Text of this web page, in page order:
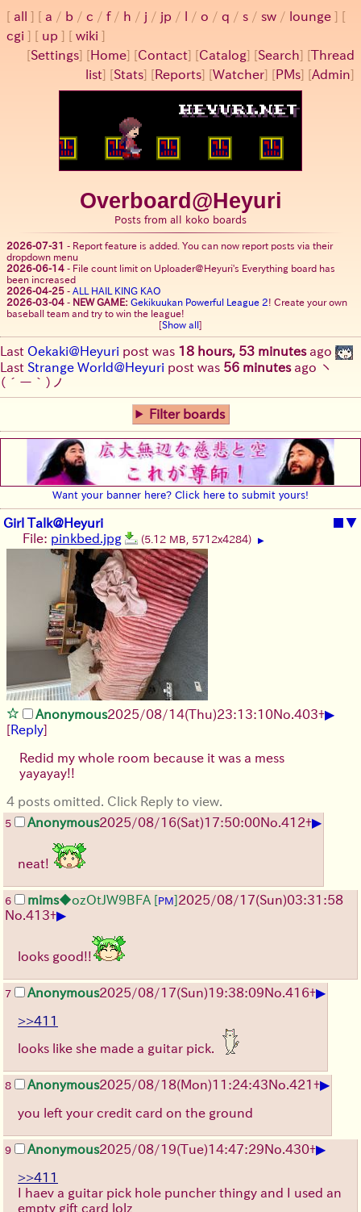
all a / b / c / f/ h / j / jp / / o / q / s / sw / lounge
cgi
up
wiki
[Settings] [ Home] [Contact] [Catalog] [Search] [Thread
list] [Stats] [ Reports] [Watcher] [ PMs] [Admin]
Overboard@Heyuri
Posts from all koko boards
2026-07-31 - Report feature is added. You can now report posts via their
dropdown menu
2026-06-14 - File count limit on Uploader@Heyuri's Everything board has
been increased
2026-04-25 - ALL HAIL KING KAO
2026-03-04 - NEW GAME: Gekikuukan Powerful League 2! Create your own
baseball team and try to win the league!
[Show all ]
Last Oekaki@Heyuri post was 18 hours, 53 minutesago
Last Strange World@Heyuri post was 56 minutesago ヽ
(´ー｀)ノ
Filter boards
Want your banner here? Click here to submit yours!
Girl Talk@Heyuri ■▼
File: pinkbed.jpg (5.12 MB, 5712x4284) ▶
Anonymous2025/08/14(Thu)23:13:10No. 403+▶
[Reply]
Redid my whole room because it was a mess
yayayay!!
4 posts omitted. Click Reply to view.
5 Anonymous2025/08/16(Sat)17:50:00No. 412+▶
neat!
6 mims◆ozOtJW9BFA [PM]2025/08/17(Sun)03:31:58
No. 413+▶
looks good!!
7 Anonymous2025/08/17(Sun)19:38:09No. 416+▶
>>411
looks like she made a guitar pick.
8 Anonymous2025/08/18(Mon)11:24:43No. 421+▶
you left your credit card on the ground
9 Anonymous2025/08/19(Tue)14:47:29No. 430+▶
>>411
I haev a guitar pick hole puncher thingy and I used an
empty gift card lolz